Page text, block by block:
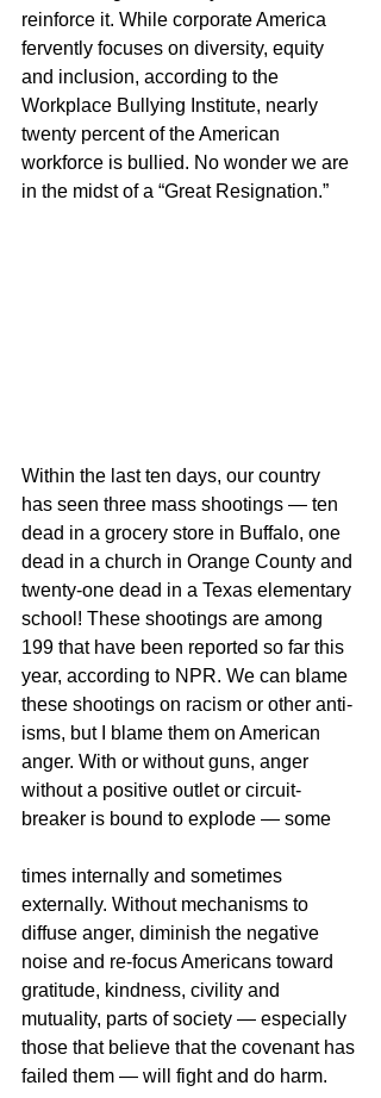
reinforce it. While corporate America
fervently focuses on diversity, equity
and inclusion, according to the
Workplace Bullying Institute, nearly
twenty percent of the American
workforce is bullied. No wonder we are
in the midst of a “Great Resignation.”
Within the last ten days, our country
has seen three mass shootings — ten
dead in a grocery store in Buffalo, one
dead in a church in Orange County and
twenty-one dead in a Texas elementary
school! These shootings are among
199 that have been reported so far this
year, according to NPR. We can blame
these shootings on racism or other anti-
isms, but I blame them on American
anger. With or without guns, anger
without a positive outlet or circuit-
breaker is bound to explode — some
times internally and sometimes
externally. Without mechanisms to
diffuse anger, diminish the negative
noise and re-focus Americans toward
gratitude, kindness, civility and
mutuality, parts of society — especially
those that believe that the covenant has
failed them — will fight and do harm.